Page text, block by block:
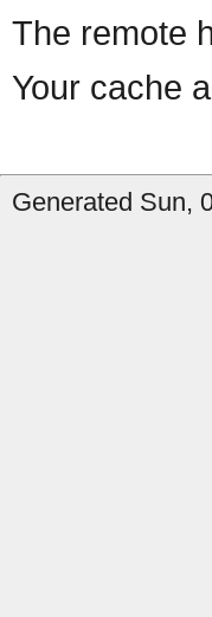
The remote
Your cache
Generated Sun,